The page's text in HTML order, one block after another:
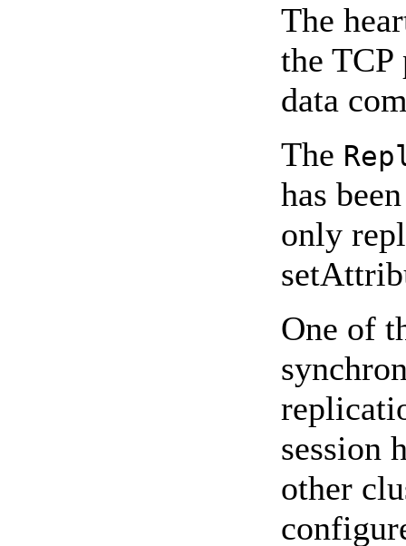
The
the
data
The
has
only
One of
session
other